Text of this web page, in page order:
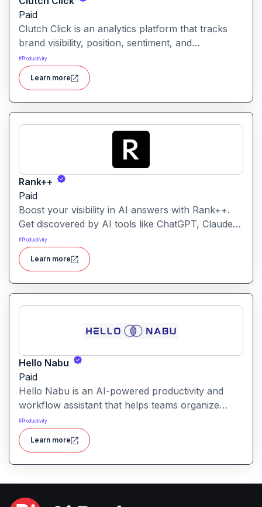
Paid
Clutch Click is an analytics platform that tracks
brand visibility, position, sentiment, and
competitive landscape across AI-powered search
results. Clutch Click is an AI-powered digital
advertising optimization platform that helps
businesses manage, analyze, and improve the
performance of paid marketing campaigns.
#Productivity
Learn more
Rank++
Paid
Boost your visibility in AI answers with Rank++.
Get discovered by AI tools like ChatGPT, Claude,
and Perplexity. Optimize your content with 8
powerful AEO tools to rank higher in AI-
generated answers and reach more potential
customers. Get started with your free trial with 25
credits to try out all the tools for free.
#Productivity
Learn more
Hello Nabu
Paid
Hello Nabu is an AI-powered productivity and
workflow assistant that helps teams organize
tasks, manage information, and streamline daily
work through intelligent automation.
#Productivity
Learn more